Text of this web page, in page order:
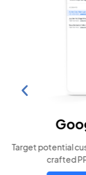
Build